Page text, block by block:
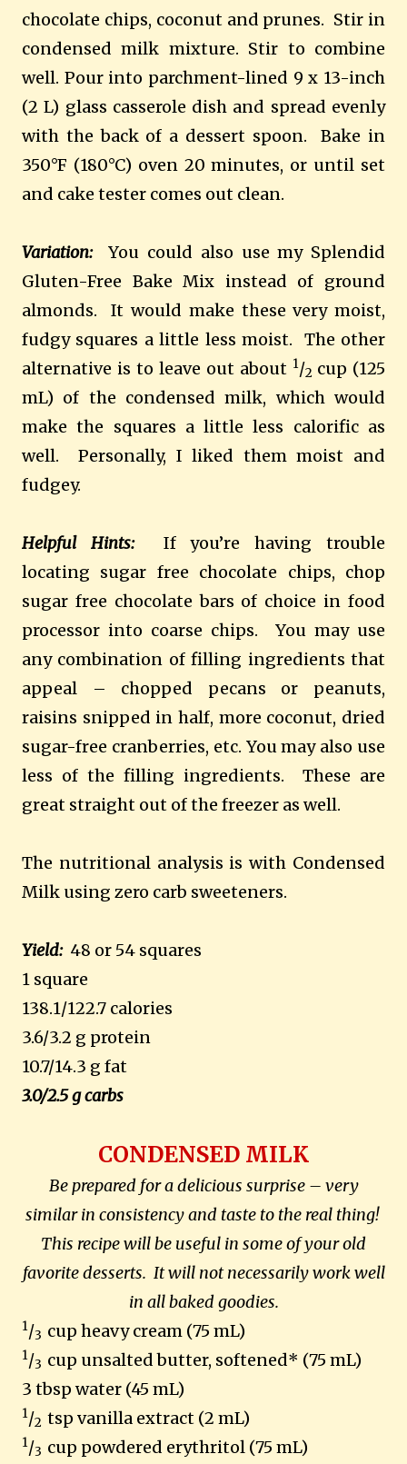
chocolate chips, coconut and prunes. Stir in
condensed milk mixture. Stir to combine
well. Pour into parchment-lined 9 x 13-inch
(2 L) glass casserole dish and spread evenly
with the back of a dessert spoon. Bake in
350°F (180°C) oven 20 minutes, or until set
and cake tester comes out clean.
Variation:You could also use my Splendid
Gluten-Free Bake Mix instead of ground
almonds. It would make these very moist,
fudgy squares a little less moist. The other
alternative is to leave out about 1/2 cup (125
mL) of the condensed milk, which would
make the squares a little less calorific as
well. Personally, I liked them moist and
fudgey.
Helpful Hints:If you’re having trouble
locating sugar free chocolate chips, chop
sugar free chocolate bars of choice in food
processor into coarse chips. You may use
any combination of filling ingredients that
appeal – chopped pecans or peanuts,
raisins snipped in half, more coconut, dried
sugar-free cranberries, etc. You may also use
less of the filling ingredients. These are
great straight out of the freezer as well.
The nutritional analysis is with Condensed
Milk using zero carb sweeteners.
Yield:48 or 54 squares
1 square
138.1/122.7 calories
3.6/3.2 g protein
10.7/14.3 g fat
3.0/2.5 g carbs
CONDENSED MILK
Be prepared for a delicious surprise – very
similar in consistency and taste to the real thing!
This recipe will be useful in some of your old
favorite desserts. It will not necessarily work well
in all baked goodies.
1/3 cup heavy cream (75 mL)
1/3 cup unsalted butter, softened* (75 mL)
3 tbsp water (45 mL)
1/2 tsp vanilla extract (2 mL)
1/3 cup powdered erythritol (75 mL)